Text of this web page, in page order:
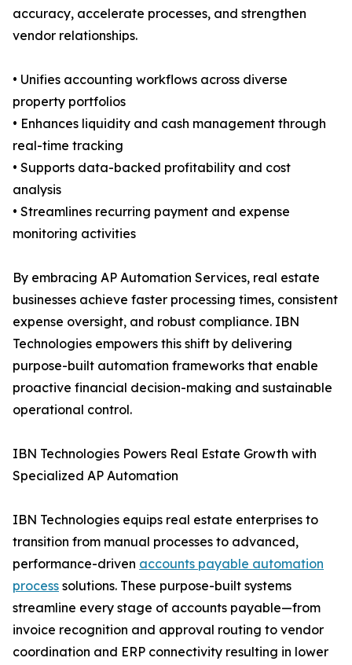
accuracy, accelerate processes, and strengthen
vendor relationships.
• Unifies accounting workflows across diverse
property portfolios
• Enhances liquidity and cash management through
real-time tracking
• Supports data-backed profitability and cost
analysis
• Streamlines recurring payment and expense
monitoring activities
By embracing AP Automation Services, real estate
businesses achieve faster processing times, consistent
expense oversight, and robust compliance. IBN
Technologies empowers this shift by delivering
purpose-built automation frameworks that enable
proactive financial decision-making and sustainable
operational control.
IBN Technologies Powers Real Estate Growth with
Specialized AP Automation
IBN Technologies equips real estate enterprises to
transition from manual processes to advanced,
performance-driven accounts payable automation
process solutions. These purpose-built systems
streamline every stage of accounts payable—from
invoice recognition and approval routing to vendor
coordination and ERP connectivity resulting in lower